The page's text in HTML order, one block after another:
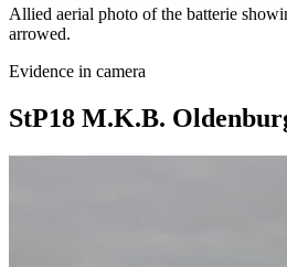
Allied aerial photo of the batterie
arrowed.
Evidence in camera
StP18 M.K.B.